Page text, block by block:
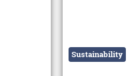
Sustainability